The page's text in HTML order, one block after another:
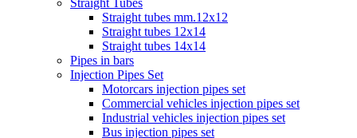
Straight Tubes
Straight tubes mm.12x12
Straight tubes 12x14
Straight tubes 14x14
Pipes in bars
Injection Pipes Set
Motorcars injection pipes set
Commercial vehicles injection pipes set
Industrial vehicles injection pipes set
Bus injection pipes set